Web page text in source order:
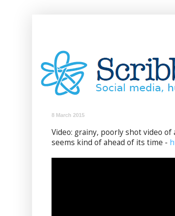
8 March 2015
Video: grainy, poorly shot video
seems kind of ahead of its time -